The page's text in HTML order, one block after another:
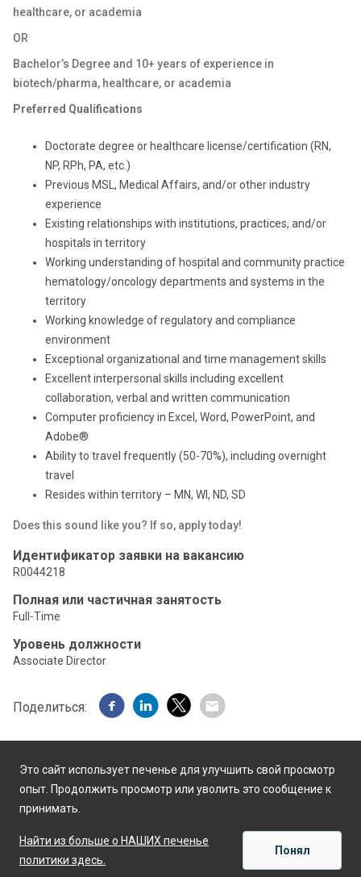
healthcare, or academia
OR
Bachelor’s Degree and 10+ years of experience in
biotech/pharma, healthcare, or academia
Preferred Qualifications
Doctorate degree or healthcare license/certification (RN,
NP, RPh, PA, etc.)
Previous MSL, Medical Affairs, and/or other industry
experience
Existing relationships with institutions, practices, and/or
hospitals in territory
Working understanding of hospital and community practice
hematology/oncology departments and systems in the
territory
Working knowledge of regulatory and compliance
environment
Exceptional organizational and time management skills
Excellent interpersonal skills including excellent
collaboration, verbal and written communication
Computer proficiency in Excel, Word, PowerPoint, and
Adobe®
Ability to travel frequently (50-70%), including overnight
travel
Resides within territory – MN, WI, ND, SD
Does this sound like you? If so, apply today!
Идентификатор заявки на вакансию
R0044218
Полная или частичная занятость
Full-Time
Уровень должности
Associate Director
Поделиться:
Это сайт использует печенье для улучшить свой просмотр
опыт. Продолжить просмотр или уволить это сообщение к
принимать.
Найти из больше о НАШИХ печенье
политики здесь.
Понял